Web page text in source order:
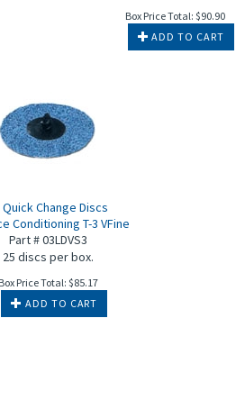
Box Price Total: $90.90
ADD TO CART
Quick Change Discs
Conditioning T-3 VFine
Part # 03LDVS3
25 discs per box.
Box Price Total: $85.17
ADD TO CART